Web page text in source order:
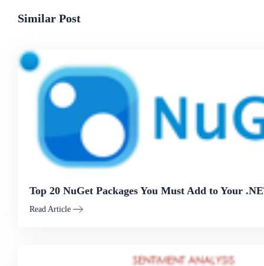
Similar Post
Top 20 NuGet Packages You Must Add to Your
Read Article